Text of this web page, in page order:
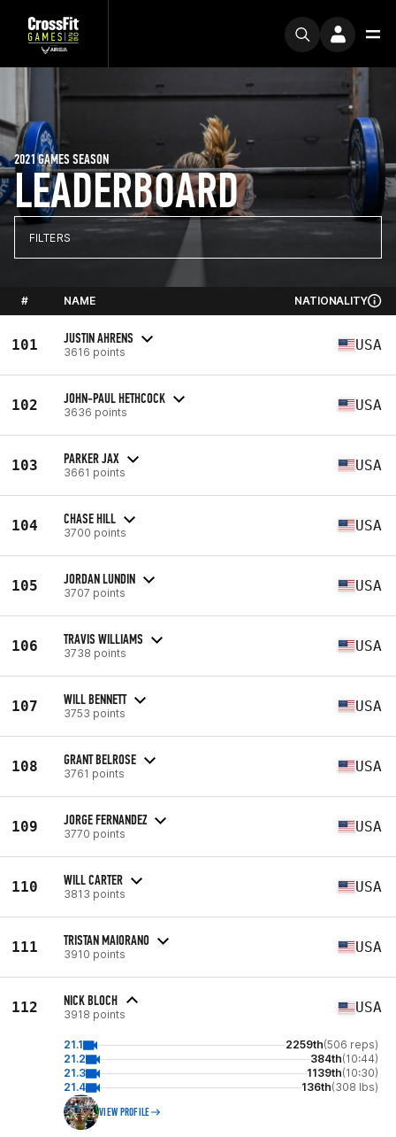
LEADERBOARD
2021 GAMES SEASON
FILTERS
# NAME NATIONALITY
101 JUSTIN AHRENS
3616 points USA
102 JOHN-PAUL HETHCOCK
3636 points USA
103 PARKER JAX
3661 points USA
104 CHASE HILL
3700 points USA
105 JORDAN LUNDIN
3707 points USA
106 TRAVIS WILLIAMS
3738 points USA
107 WILL BENNETT
3753 points USA
108 GRANT BELROSE
3761 points USA
109 JORGE FERNANDEZ
3770 points USA
110 WILL CARTER
3813 points USA
111 TRISTAN MAIORANO
3910 points USA
112 NICK BLOCH
3918 points USA
21.1 2259th(506 reps)
21.2
384th(10:44)
21.3
1139th(10:30)
21.4
136th(308 lbs)
VIEW PROFILE